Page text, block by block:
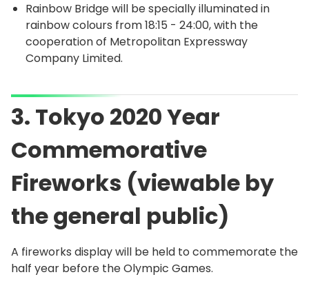
Rainbow Bridge will be specially illuminated in
rainbow colours from 18:15 - 24:00, with the
cooperation of Metropolitan Expressway
Company Limited.
3. Tokyo 2020 Year
Commemorative
Fireworks (viewable by
the general public)
A fireworks display will be held to commemorate the
half year before the Olympic Games.